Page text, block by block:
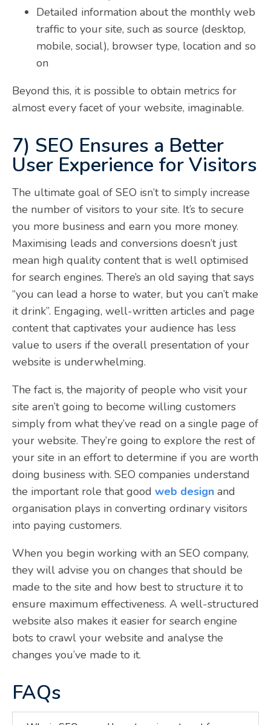
Detailed information about the monthly web
traffic to your site, such as source (desktop,
mobile, social), browser type, location and so
on
Beyond this, it is possible to obtain metrics for
almost every facet of your website, imaginable.
7) SEO Ensures a Better
User Experience for Visitors
The ultimate goal of SEO isn’t to simply increase
the number of visitors to your site. It’s to secure
you more business and earn you more money.
Maximising leads and conversions doesn’t just
mean high quality content that is well optimised
for search engines. There’s an old saying that says
“you can lead a horse to water, but you can’t make
it drink”. Engaging, well-written articles and page
content that captivates your audience has less
value to users if the overall presentation of your
website is underwhelming.
The fact is, the majority of people who visit your
site aren’t going to become willing customers
simply from what they’ve read on a single page of
your website. They’re going to explore the rest of
your site in an effort to determine if you are worth
doing business with. SEO companies understand
the important role that good web design and
organisation plays in converting ordinary visitors
into paying customers.
When you begin working with an SEO company,
they will advise you on changes that should be
made to the site and how best to structure it to
ensure maximum effectiveness. A well-structured
website also makes it easier for search engine
bots to crawl your website and analyse the
changes you’ve made to it.
FAQs